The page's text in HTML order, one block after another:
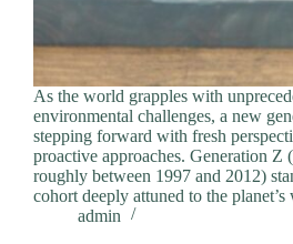
As the world grapples with
environmental challenges, a new
stepping forward with fresh
proactive approaches. Generation Z
roughly between 1997 and 2012)
cohort deeply attuned to the
admin